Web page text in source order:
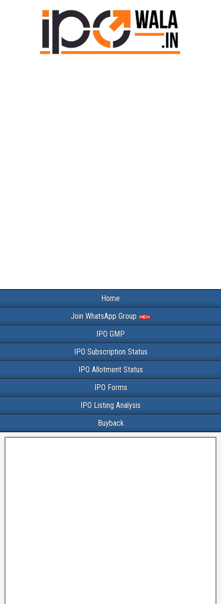
Home
Join WhatsApp Group
IPO GMP
IPO Subscription Status
IPO Allotment Status
IPO Forms
IPO Listing Analysis
Buyback